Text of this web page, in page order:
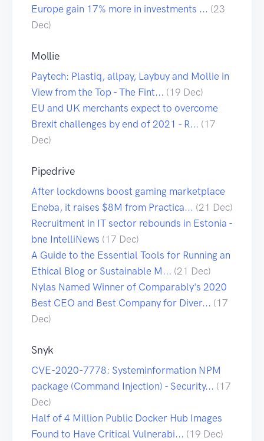
Europe gain 17% more in investments ... (23
Dec)
Mollie
Paytech: Plastiq, allpay, Laybuy and Mollie in
View from the Top - The Fint... (19 Dec)
EU and UK merchants expect to overcome
Brexit challenges by end of 2021 - R... (17
Dec)
Pipedrive
After lockdowns boost gaming marketplace
Eneba, it raises $8M from Practica... (21 Dec)
Recruitment in IT sector rebounds in Estonia -
bne IntelliNews (17 Dec)
A Guide to the Essential Tools for Running an
Ethical Blog or Sustainable M... (21 Dec)
Nylas Named Winner of Comparably's 2020
Best CEO and Best Company for Diver... (17
Dec)
Snyk
CVE-2020-7778: Systeminformation NPM
package (Command Injection) - Security... (17
Dec)
Half of 4 Million Public Docker Hub Images
Found to Have Critical Vulnerabi... (19 Dec)